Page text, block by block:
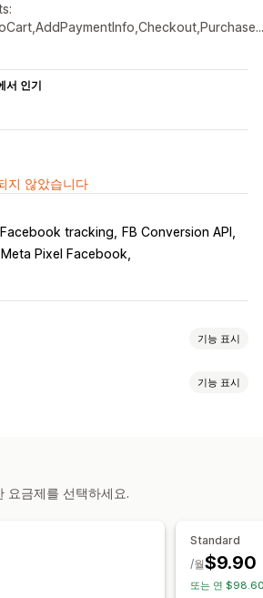
서 인기
지 않았습니다
Facebook tracking
FB Conversion API
Meta Pixel Facebook
기능 표시
기능 표시
요금제를 선택하세요.
Standard
$9.90
/월
또는 연